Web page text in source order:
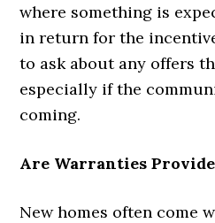
where something is
in return for the
to ask about any offers
especially if the
coming.
Are Warranties
New homes often come